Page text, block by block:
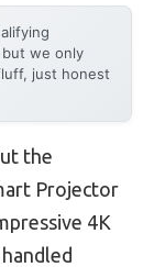
we only
just honest
the
Projector
4K